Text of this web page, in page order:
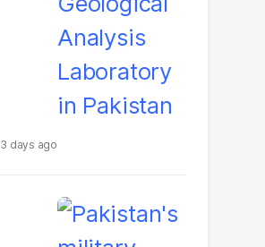
3 days ago